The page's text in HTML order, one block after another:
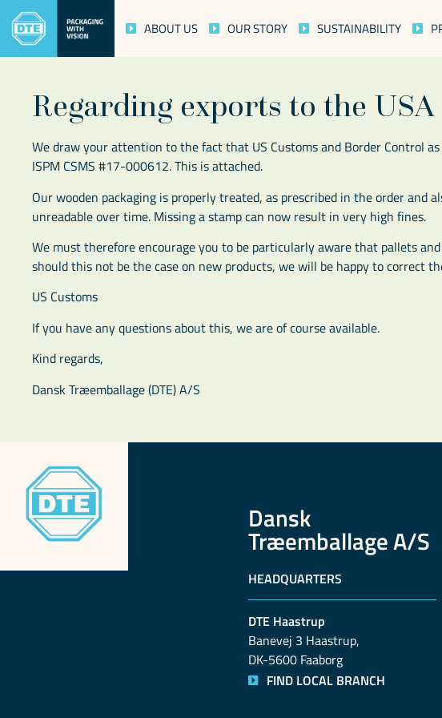
ABOUT US OUR STORY SUSTAINABILITY
Regarding exports to the USA
We draw your attention to the fact that US Customs and Border Control
ISPM CSMS #17-000612. This is attached.
Our wooden packaging is properly treated, as prescribed in the order and
unreadable over time. Missing a stamp can now result in very high fines.
We must therefore encourage you to be particularly aware that pallets
should this not be the case on new products, we will be happy to correct
US Customs
If you have any questions about this, we are of course available.
Kind regards,
Dansk Træemballage (DTE) A/S
Dansk
Træemballage A/S
HEADQUARTERS
DTE Haastrup
Banevej 3 Haastrup,
DK-5600 Faaborg
FIND LOCAL BRANCH